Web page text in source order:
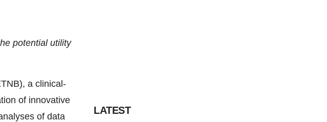
potential utility
a clinical-
of innovative
of data
LATEST